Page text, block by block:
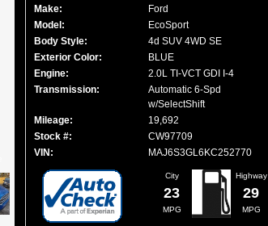
Make:
Ford
Model:
EcoSport
Body Style:
4d SUV 4WD SE
Exterior Color:
BLUE
Engine:
2.0L TI-VCT GDI I-4
Transmission:
Automatic 6-Spd
w/SelectShift
Mileage:
19,692
Stock #:
CW97709
VIN:
MAJ6S3GL6KC252770
City
23
MPG
Highway
29
MPG